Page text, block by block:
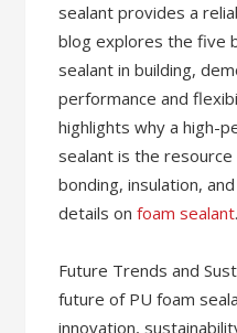
sealant provides a
blog explores the five
sealant in building,
performance and
highlights why a high-
sealant is the
bonding, insulation,
details onfoam sealant.
Future Trends and
future of PU foam
innovation,